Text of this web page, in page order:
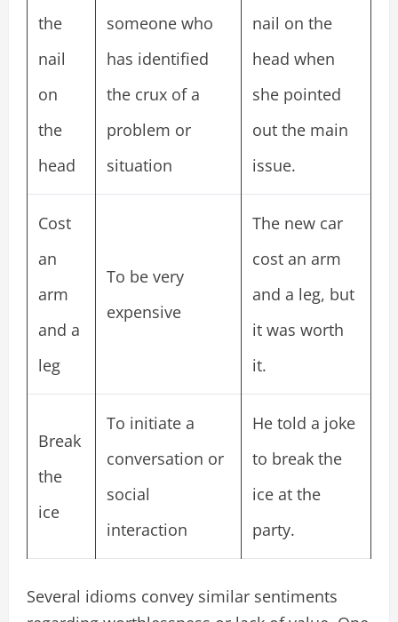
the
nail
on
the
head
someone who
has identified
the crux of a
problem or
situation
nail on the
head when
she pointed
out the main
issue.
Cost
an
arm
and a
leg
To be very
expensive
The new car
cost an arm
and a leg, but
it was worth
it.
Break
the
ice
To initiate a
conversation or
social
interaction
He told a joke
to break the
ice at the
party.
Several idioms convey similar sentiments